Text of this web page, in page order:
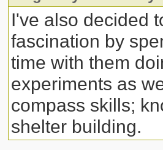
I've also decided
fascination by
time with them
experiments as
compass skills;
shelter building.